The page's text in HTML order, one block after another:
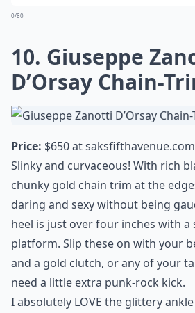
0/80
10. Giuseppe
D’Orsay Chain-
Price: $650 atsaksfifthavenue.com
Slinky and curvaceous! With rich
chunky gold chain trim at the
daring and sexy without being
heel is just over four inches with a
platform. Slip these on with your
and a gold clutch, or any of your
need a little extra punk-rock kick.
I absolutely LOVE the glittery